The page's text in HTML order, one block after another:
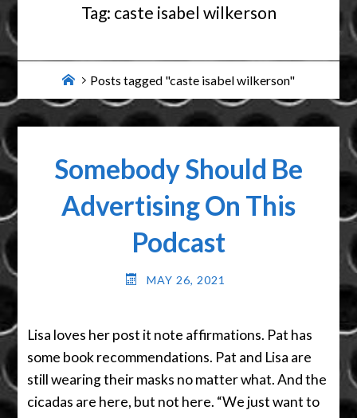
Tag: caste isabel wilkerson
HomePosts tagged "caste isabel wilkerson"
Somebody Should Be
Advertising On This
Podcast
MAY 26, 2021
Lisa loves her post it note affirmations. Pat has
some book recommendations. Pat and Lisa are
still wearing their masks no matter what. And the
cicadas are here, but not here. “We just want to